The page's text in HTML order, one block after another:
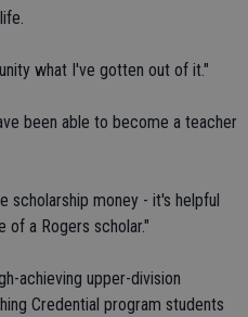
what I've gotten out of it."
been able to become a teacher
scholarship money - it's helpful
of a Rogers scholar."
achieving upper-division
Credential program students